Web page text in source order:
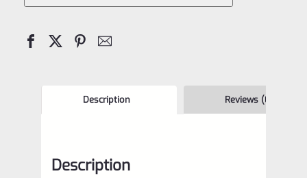
IV
Laser
Description Reviews (0)
Description